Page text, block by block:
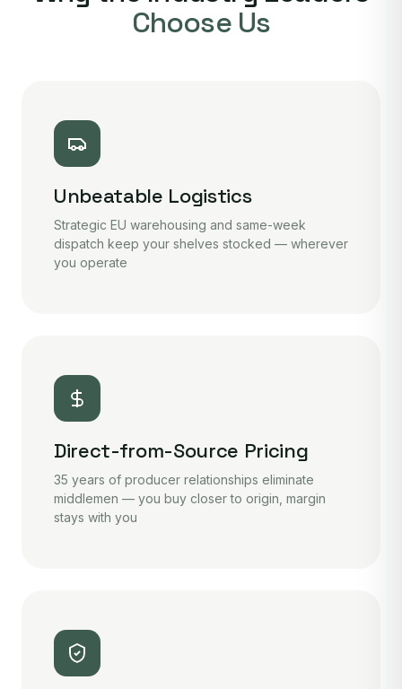
Choose Us
Unbeatable Logistics
Strategic EU warehousing and same-week
dispatch keep your shelves stocked — wherever
you operate
Direct-from-Source Pricing
35 years of producer relationships eliminate
middlemen — you buy closer to origin, margin
stays with you